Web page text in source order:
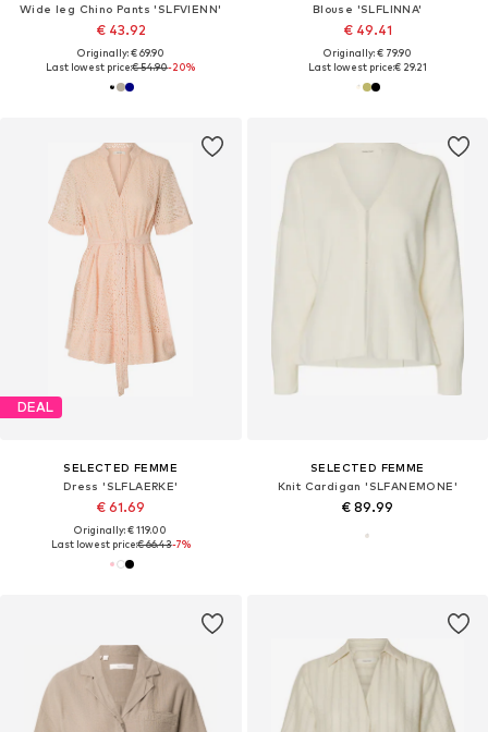
Wide leg Chino Pants 'SLFVIENN'
€ 43.92
Originally: € 69.90
Last lowest price:€ 54.90-20%
Blouse 'SLFLINNA'
€ 49.41
Originally: € 79.90
Last lowest price:€ 29.21
DEAL
SELECTED FEMME
Dress 'SLFLAERKE'
€ 61.69
Originally: € 119.00
Last lowest price:€ 66.43-7%
SELECTED FEMME
Knit Cardigan 'SLFANEMONE'
€ 89.99